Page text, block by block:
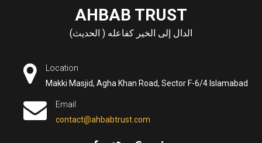
AHBAB TRUST
الدال إلى الخير كفاعله ( الحديث)
Location
Makki Masjid, Agha Khan Road, Sector F-6/4 Islamabad
Email
contact@ahbabtrust.com